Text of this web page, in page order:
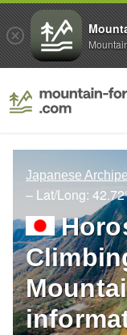
Japanese
– Lat/Long: